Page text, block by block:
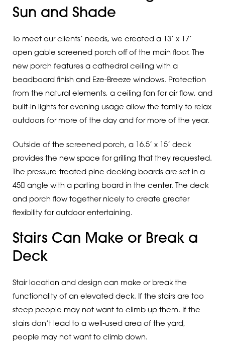
Sun and Shade
To meet our clients’ needs, we created a 13’ x 17’
open gable screened porch off of the main floor. The
new porch features a cathedral ceiling with a
beadboard finish and Eze-Breeze windows. Protection
from the natural elements, a ceiling fan for air flow, and
built-in lights for evening usage allow the family to relax
outdoors for more of the day and for more of the year.
Outside of the screened porch, a 16.5’ x 15’ deck
provides the new space for grilling that they requested.
The pressure-treated pine decking boards are set in a
45 angle with a parting board in the center. The deck
and porch flow together nicely to create greater
flexibility for outdoor entertaining.
Stairs Can Make or Break a
Deck
Stair location and design can make or break the
functionality of an elevated deck. If the stairs are too
steep people may not want to climb up them. If the
stairs don’t lead to a well-used area of the yard,
people may not want to climb down.